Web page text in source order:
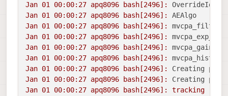
Jan 01 00:00:27 apq8096 bash[2496]: OverrideId :
Jan 01 00:00:27 apq8096 bash[2496]: AEAlgo     :
Jan 01 00:00:27 apq8096 bash[2496]:
Jan 01 00:00:27 apq8096 bash[2496]:
Jan 01 00:00:27 apq8096 bash[2496]:
Jan 01 00:00:27 apq8096 bash[2496]:
Jan 01 00:00:27 apq8096 bash[2496]:
Creating
Jan 01 00:00:27 apq8096 bash[2496]:
Creating
Jan 01 00:00:27 apq8096 bash[2496]:
tracking